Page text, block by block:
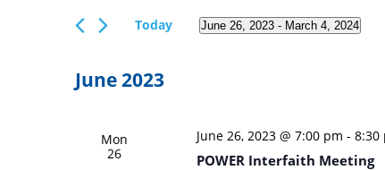
Navigation
Events
by
Today June 26, 2023 - March 4, 2024
June 2023
Mon
26
June 26, 2023 @ 7:00 pm - 8:30
POWER Interfaith Meeting